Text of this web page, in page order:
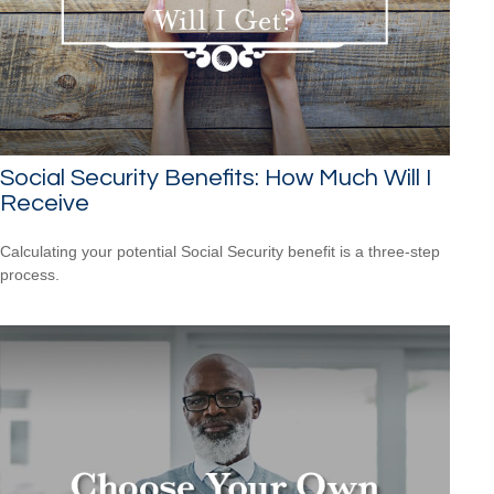
Social Security Benefits: How Much Will I
Receive
Calculating your potential Social Security benefit is a three-step
process.